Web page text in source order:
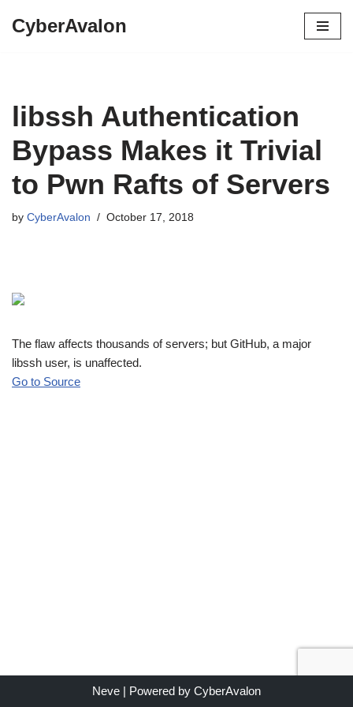
CyberAvalon
libssh Authentication
Bypass Makes it Trivial
to Pwn Rafts of Servers
by CyberAvalon October 17, 2018
The flaw affects thousands of servers; but GitHub, a major
libssh user, is unaffected.
Go to Source
Neve | Powered by CyberAvalon